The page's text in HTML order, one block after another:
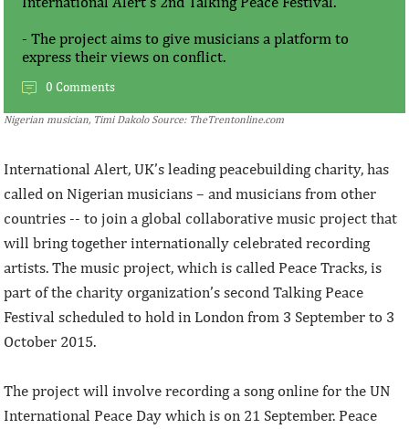
- The project aims to give musicians a platform to
express their views on conflict.
0 Comments
Nigerian musician, Timi Dakolo Source: TheTrentonline.com
International Alert, UK’s leading peacebuilding charity, has
called on Nigerian musicians – and musicians from other
countries -- to join a global collaborative music project that
will bring together internationally celebrated recording
artists. The music project, which is called Peace Tracks, is
part of the charity organization’s second Talking Peace
Festival scheduled to hold in London from 3 September to 3
October 2015.
The project will involve recording a song online for the UN
International Peace Day which is on 21 September. Peace